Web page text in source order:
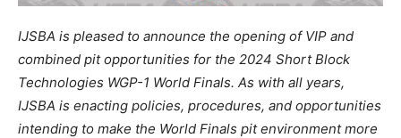
IJSBA is pleased to announce the opening of VIP and
combined pit opportunities for the 2024 Short Block
Technologies WGP-1 World Finals. As with all years,
IJSBA is enacting policies, procedures, and opportunities
intending to make the World Finals pit environment more